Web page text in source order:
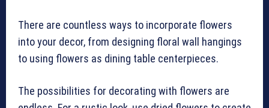
There are countless ways to incorporate flowers
into your decor, from designing floral wall hangings
to using flowers as dining table centerpieces.
The possibilities for decorating with flowers are